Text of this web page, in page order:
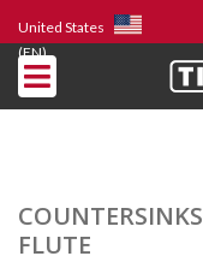
United States
(EN)
FLUTE